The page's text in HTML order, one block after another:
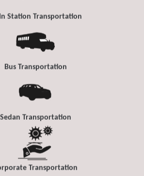
Station Transportation
Bus Transportation
Sedan Transportation
Transportation